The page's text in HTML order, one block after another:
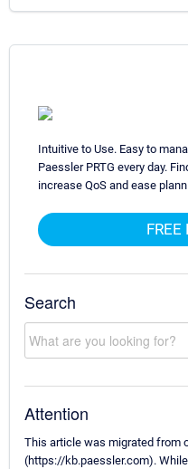
Intuitive to Use. Easy to
Paessler PRTG every day.
increase QoS and ease
FREE
Search
Attention
This article was migrated from
(https://kb.paessler.com).